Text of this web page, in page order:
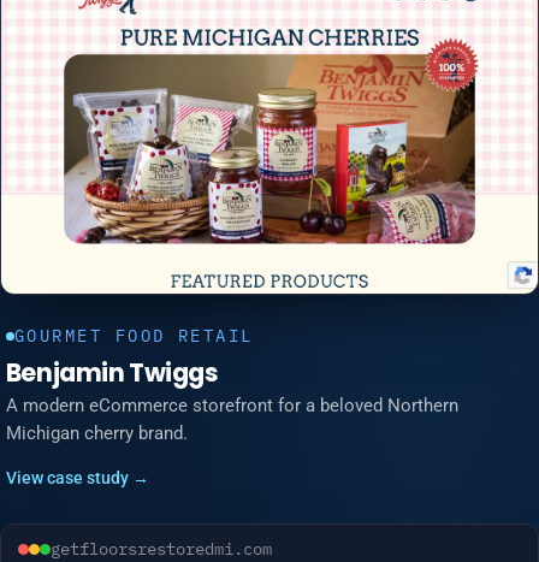
GOURMET FOOD RETAIL
Benjamin Twiggs
A modern eCommerce storefront for a beloved Northern
Michigan cherry brand.
View case study →
getfloorsrestoredmi.com